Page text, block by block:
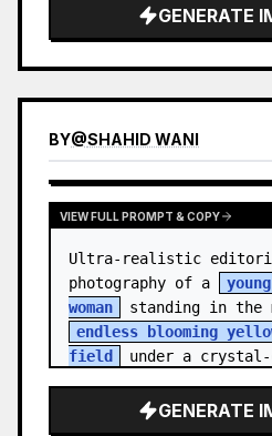
high, textured topknot
strands around the
GENERATE
BY@SHAHID WANI
VIEW FULL PROMPT & COPY
Ultra-realistic
photography of a
woman
endless blooming
field
under a
GENERATE